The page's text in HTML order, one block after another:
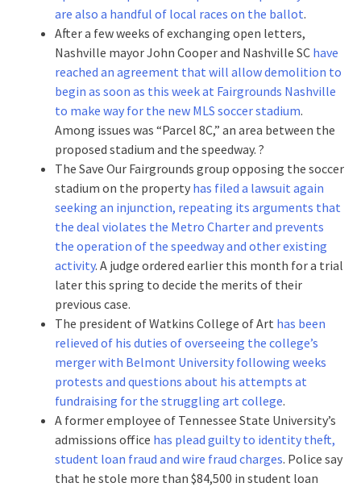
are also a handful of local races on the ballot.
After a few weeks of exchanging open letters,
Nashville mayor John Cooper and Nashville SC have
reached an agreement that will allow demolition to
begin as soon as this week at Fairgrounds Nashville
to make way for the new MLS soccer stadium.
Among issues was “Parcel 8C,” an area between the
proposed stadium and the speedway. ?
The Save Our Fairgrounds group opposing the soccer
stadium on the property has filed a lawsuit again
seeking an injunction, repeating its arguments that
the deal violates the Metro Charter and prevents
the operation of the speedway and other existing
activity. A judge ordered earlier this month for a trial
later this spring to decide the merits of their
previous case.
The president of Watkins College of Art has been
relieved of his duties of overseeing the college’s
merger with Belmont University following weeks
protests and questions about his attempts at
fundraising for the struggling art college.
A former employee of Tennessee State University’s
admissions office has plead guilty to identity theft,
student loan fraud and wire fraud charges. Police say
that he stole more than $84,500 in student loan